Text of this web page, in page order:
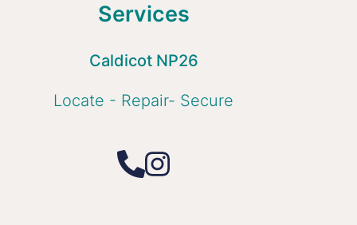
Services
Caldicot NP26
Locate - Repair- Secure